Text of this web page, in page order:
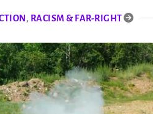
, RACISM & FAR-RIGHT